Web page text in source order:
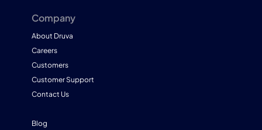
Company
About Druva
Careers
Customers
Customer Support
Contact Us
Blog